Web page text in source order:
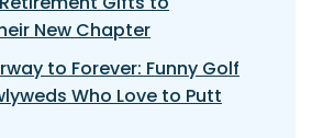
New Chapter
to Forever: Funny Golf
Who Love to Putt